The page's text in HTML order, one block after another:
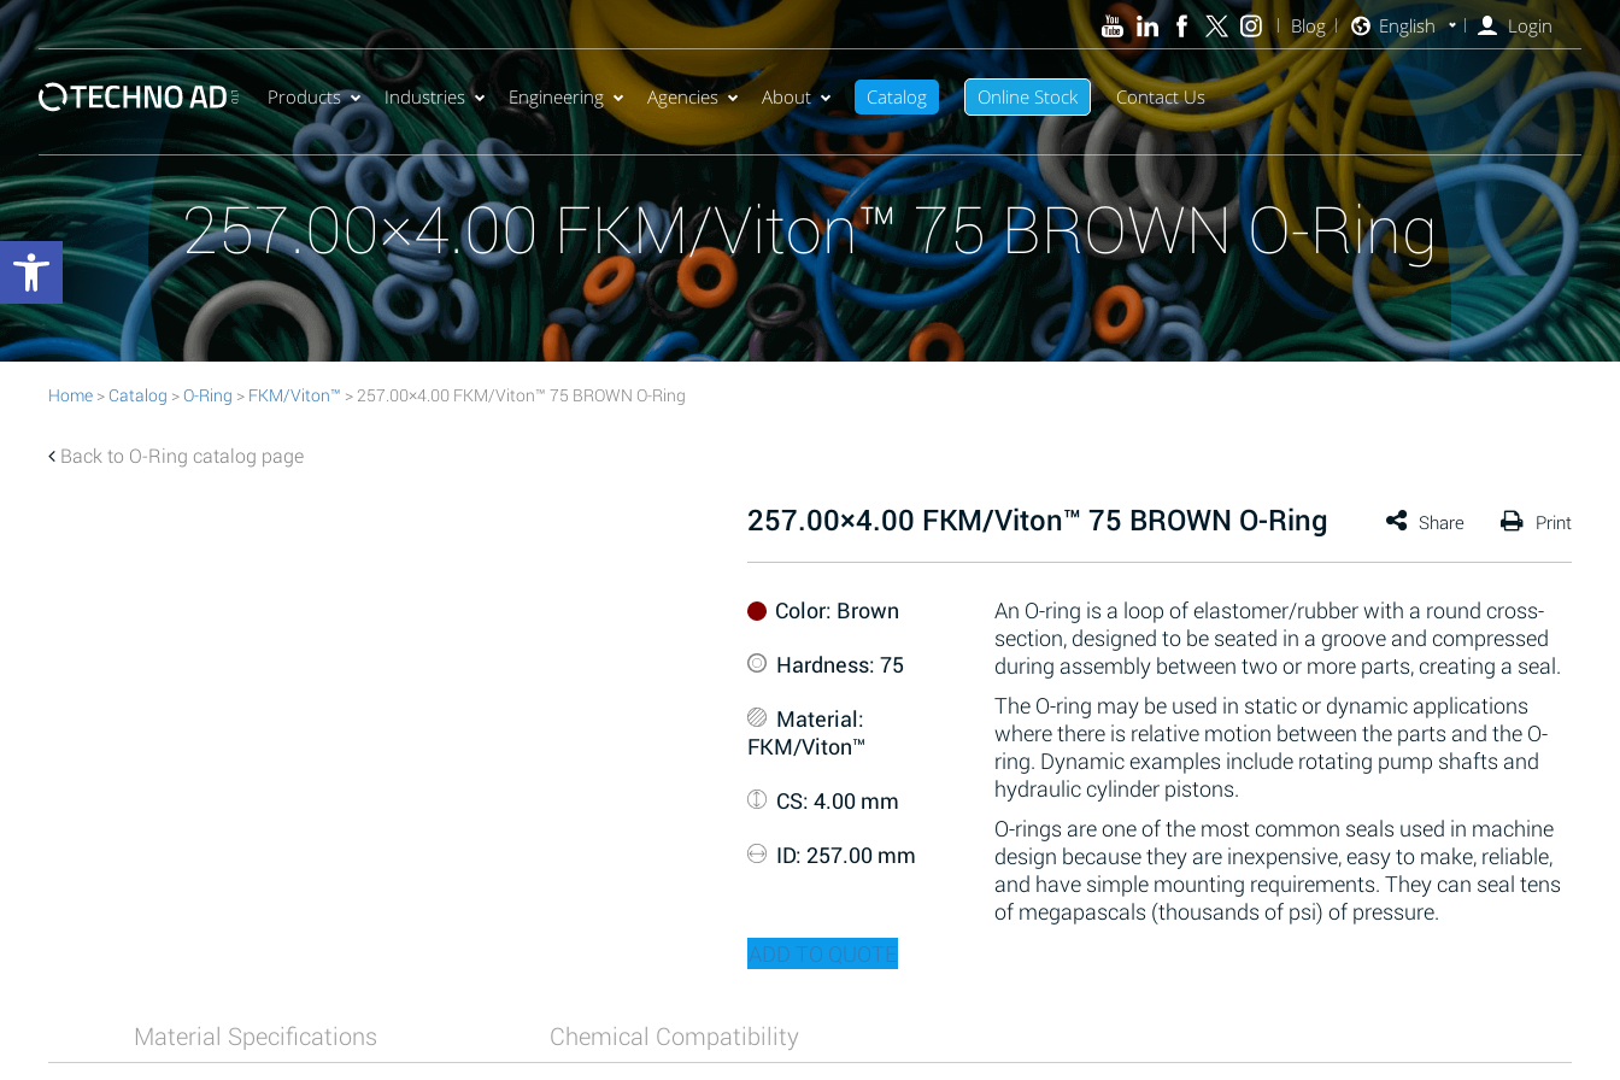
Products Industries Engineering Agencies About Catalog Online Stock Contact Us
Blog English Login
257.00×4.00 FKM/Viton™ 75 BROWN O-Ring
Home > Catalog >O-Ring > FKM/Viton™ > 257.00×4.00 FKM/Viton™ 75 BROWN O-Ring
Back to O-Ring catalog page
257.00×4.00 FKM/Viton™ 75 BROWN O-Ring
An O-ring is a loop of elastomer/rubber with a round cross-
section, designed to be seated in a groove and compressed
during assembly between two or more parts, creating a seal.
The O-ring may be used in static or dynamic applications
where there is relative motion between the parts and the O-
ring. Dynamic examples include rotating pump shafts and
hydraulic cylinder pistons.
O-rings are one of the most common seals used in machine
design because they are inexpensive, easy to make, reliable,
and have simple mounting requirements. They can seal tens
of megapascals (thousands of psi) of pressure.
Color: Brown
Hardness: 75
Material:
FKM/Viton™
CS: 4.00 mm
ID: 257.00 mm
ADD TO QUOTE
Material Specifications Chemical Compatibility
Open toolbar